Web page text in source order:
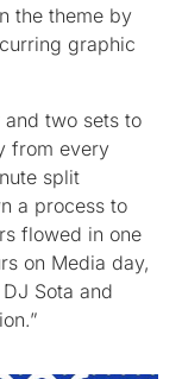
the theme by
graphic
two sets to
from every
split
a process to
flowed in one
on Media day,
Sota and